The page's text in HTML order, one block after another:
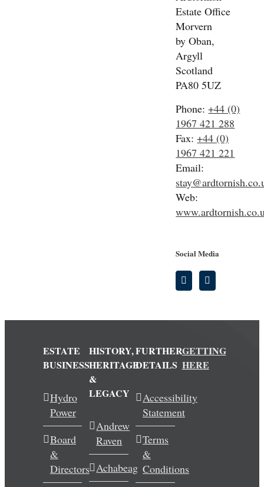
Estate Office
Morvern
by Oban,
Argyll
Scotland
PA80 5UZ
Phone:+44 (0)
1967 421 288
Fax:+44 (0)
1967 421 221
Email:
Web:
Social Media
ESTATE
BUSINESS
Hydro
Power
Board
&
Directors
HISTORY,
HERITAGE
&
LEGACY
Andrew
Raven
Achabeag
FURTHER
DETAILS
Accessibility
Statement
Terms
&
Conditions
GETTING
HERE